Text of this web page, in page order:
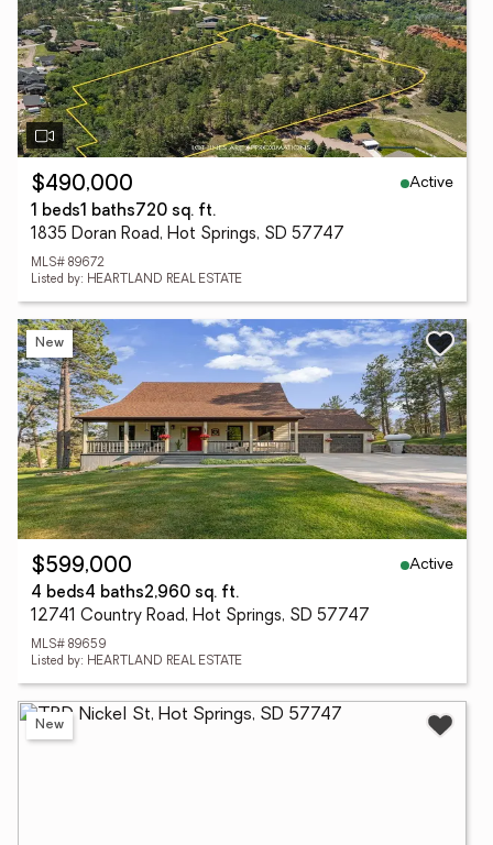
$490,000
Active
1 beds1 baths720 sq. ft.
1835 Doran Road, Hot Springs, SD 57747
MLS# 89672
Listed by: HEARTLAND REAL ESTATE
New
$599,000
Active
4 beds4 baths2,960 sq. ft.
12741 Country Road, Hot Springs, SD 57747
MLS# 89659
Listed by: HEARTLAND REAL ESTATE
New